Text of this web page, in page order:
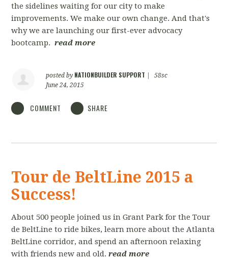
the sidelines waiting for our city to make
improvements. We make our own change. And that's
why we are launching our first-ever advocacy
bootcamp.read more
posted by NATIONBUILDER SUPPORT
58sc
June 24, 2015
COMMENT SHARE
Tour de BeltLine 2015 a
Success!
About 500 people joined us in Grant Park for the Tour
de BeltLine to ride bikes, learn more about the Atlanta
BeltLine corridor, and spend an afternoon relaxing
with friends new and old.read more